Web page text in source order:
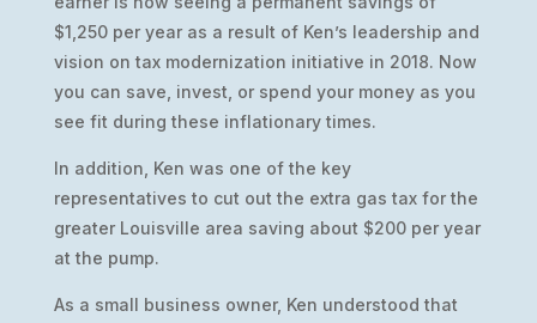
$1,250 per year as a result of Ken’s leadership and
vision on tax modernization initiative in 2018. Now
you can save, invest, or spend your money as you
see fit during these inflationary times.
In addition, Ken was one of the key
representatives to cut out the extra gas tax for the
greater Louisville area saving about $200 per year
at the pump.
As a small business owner, Ken understood that